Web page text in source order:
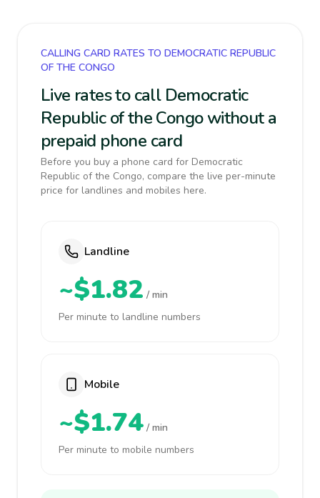
CALLING CARD RATES TO DEMOCRATIC REPUBLIC
OF THE CONGO
Live rates to call Democratic
Republic of the Congo without a
prepaid phone card
Before you buy a phone card for Democratic
Republic of the Congo, compare the live per-minute
price for landlines and mobiles here.
Landline
~$1.82 / min
Per minute to landline numbers
Mobile
~$1.74 / min
Per minute to mobile numbers